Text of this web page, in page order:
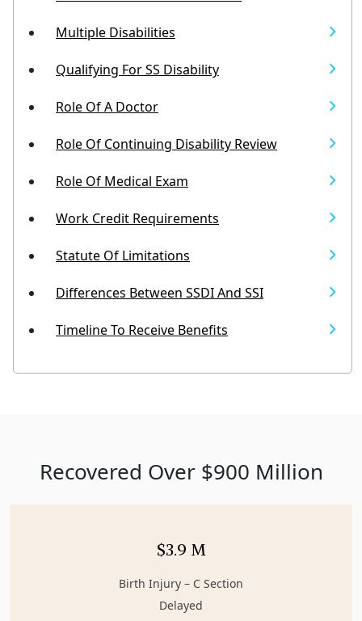
Multiple Disabilities
Qualifying For SS Disability
Role Of A Doctor
Role Of Continuing Disability Review
Role Of Medical Exam
Work Credit Requirements
Statute Of Limitations
Differences Between SSDI And SSI
Timeline To Receive Benefits
Recovered Over $900 Million
$3.9 M
Birth Injury – C Section
Delayed